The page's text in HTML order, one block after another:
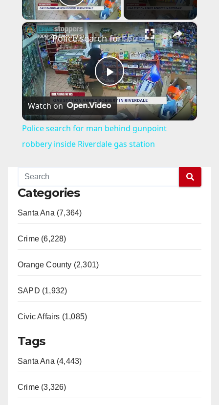
Play Video
×
P
l
a
Police search for man behind gunpoint robbery inside Riverdale gas station
Watch on
Police search for man behind gunpoint
robbery inside Riverdale gas station
Categories
Santa Ana (7,364)
Crime (6,228)
Orange County (2,301)
SAPD (1,932)
Civic Affairs (1,085)
Tags
Santa Ana (4,443)
Crime (3,326)